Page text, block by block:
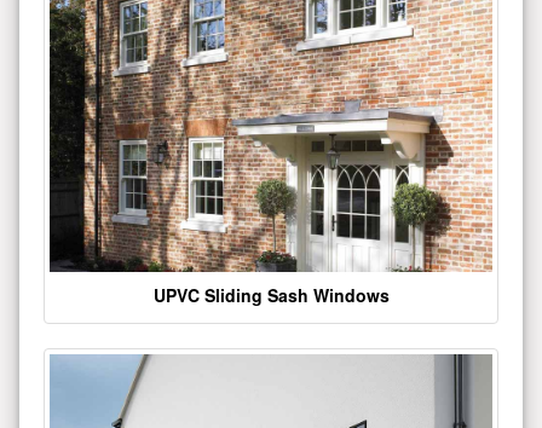
UPVC Sliding Sash Windows